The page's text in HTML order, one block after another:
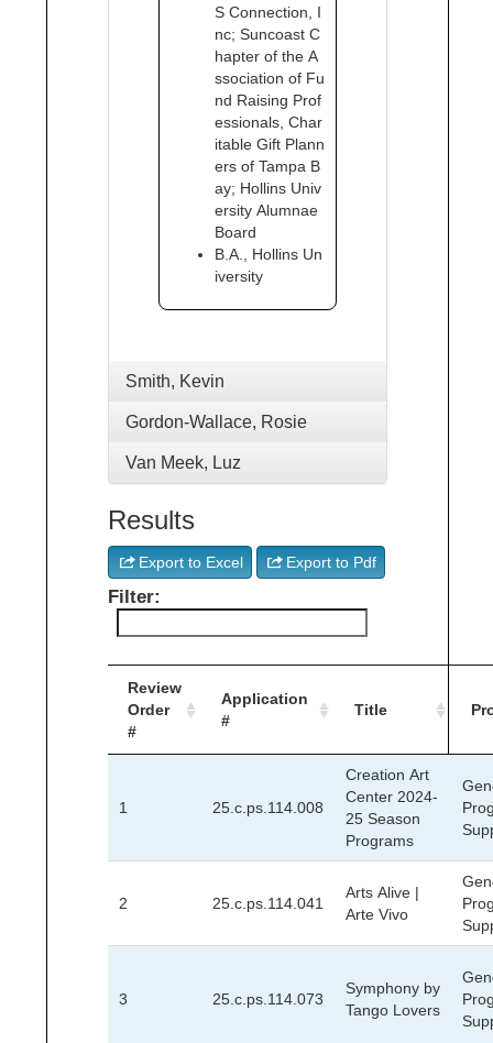
S Connection, I
nc; Suncoast C
hapter of the A
ssociation of Fu
nd Raising Prof
essionals, Char
itable Gift Plann
ers of Tampa B
ay; Hollins Univ
ersity Alumnae
Board
B.A., Hollins Un
iversity
Smith, Kevin
Gordon-Wallace, Rosie
Van Meek, Luz
Results
Export to Excel Export to Pdf
Filter:
Review
Order
#
Application
#
Title
1 25.c.ps.114.008
Creation Art
Center 2024-
25 Season
Programs
2 25.c.ps.114.041
Arts Alive |
Arte Vivo
3 25.c.ps.114.073
Symphony by
Tango Lovers